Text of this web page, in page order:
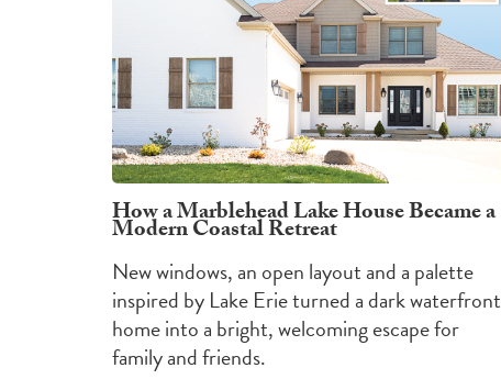
How a Marblehead Lake House Became a
Modern Coastal Retreat
New windows, an open layout and a palette
inspired by Lake Erie turned a dark waterfront
home into a bright, welcoming escape for
family and friends.